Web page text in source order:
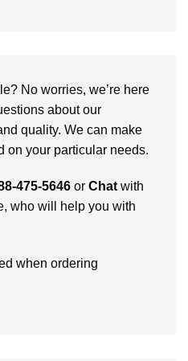
No worries, we’re here
about our
quality. We can make
on your particular needs.
475-5646 or Chatwith
who will help you with
when ordering